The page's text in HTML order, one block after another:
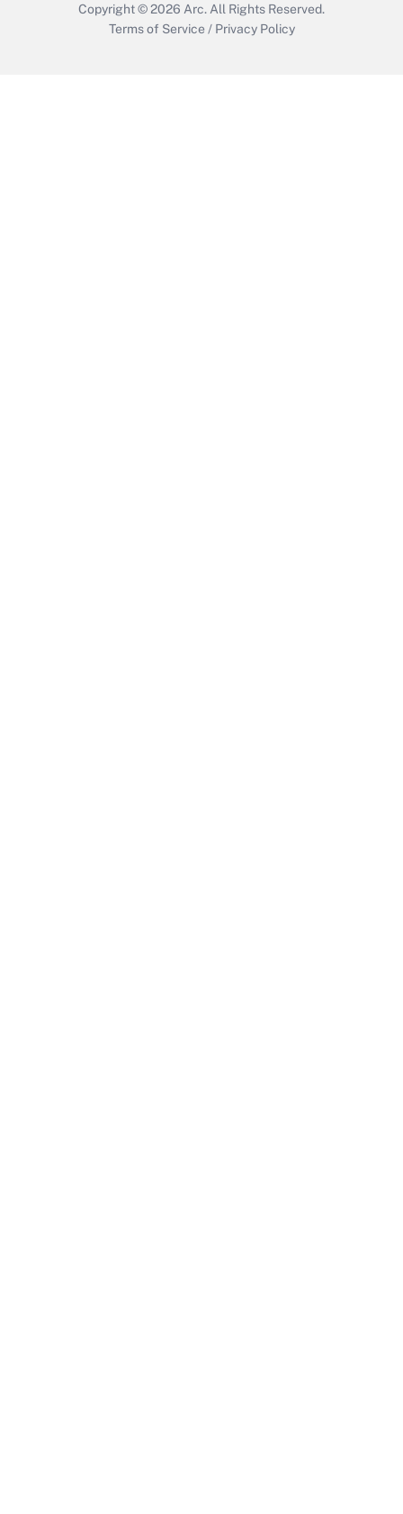
Copyright © 2026 Arc. All Rights Reserved.
Terms of Service / Privacy Policy